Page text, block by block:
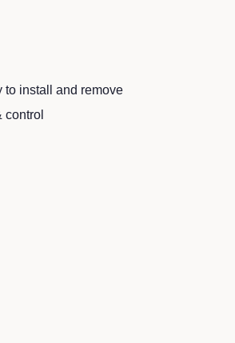
to install and remove
control